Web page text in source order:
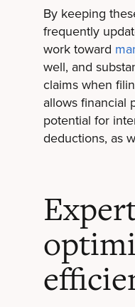
By keeping
frequently
work toward
well, and
claims when
allows financial
potential for
deductions, as